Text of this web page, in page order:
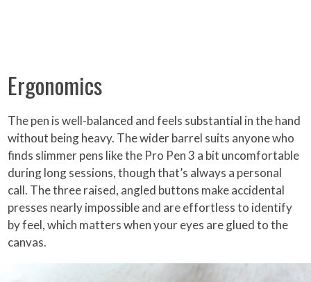
Ergonomics
The pen is well-balanced and feels substantial in the hand
without being heavy. The wider barrel suits anyone who
finds slimmer pens like the Pro Pen 3 a bit uncomfortable
during long sessions, though that’s always a personal
call. The three raised, angled buttons make accidental
presses nearly impossible and are effortless to identify
by feel, which matters when your eyes are glued to the
canvas.